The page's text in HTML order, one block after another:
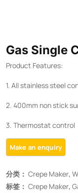
Gas Single
Product Features:
1. All stainless steel
2. 400mm non stick
3. Thermostat control
分类： Crepe Maker,
标签： Crepe Maker,